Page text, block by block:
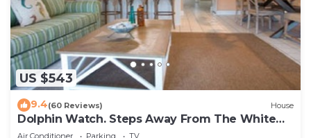
US $543
9.4(60 Reviews) House
Dolphin Watch. Steps Away From The White
Sands Of The Gulf